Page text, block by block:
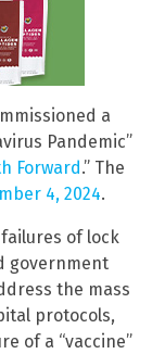
a
Pandemic”
Forward.” The
4, 2024.
of lock
government
the mass
protocols,
of a “vaccine”